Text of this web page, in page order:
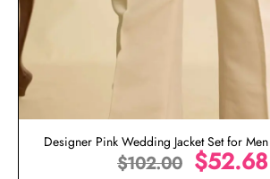
Designer Pink Wedding Jacket Set for
$102.00 $52.68